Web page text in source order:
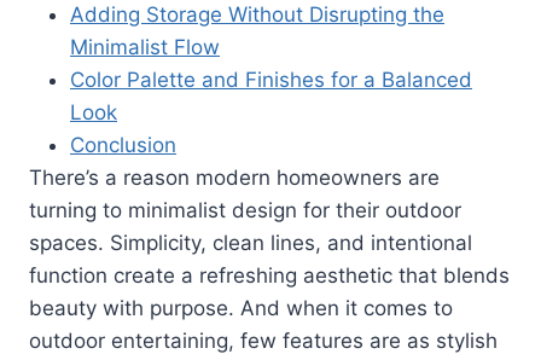
Adding Storage Without Disrupting the
Minimalist Flow
Color Palette and Finishes for a Balanced
Look
Conclusion
There’s a reason modern homeowners are
turning to minimalist design for their outdoor
spaces. Simplicity, clean lines, and intentional
function create a refreshing aesthetic that blends
beauty with purpose. And when it comes to
outdoor entertaining, few features are as stylish